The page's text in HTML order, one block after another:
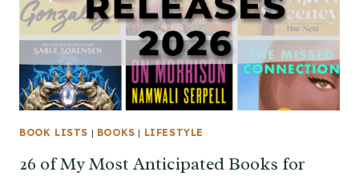
BOOK LISTS | BOOKS | LIFESTYLE
26 of My Most Anticipated Books for